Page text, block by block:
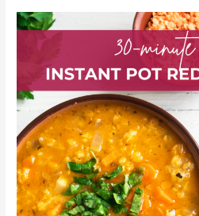
30-
Minute
Red
Lentil
Soup